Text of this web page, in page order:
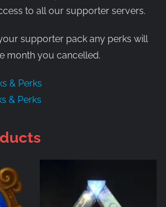
to all our supporter servers.
supporter pack any perks will
month you cancelled.
& Perks
& Perks